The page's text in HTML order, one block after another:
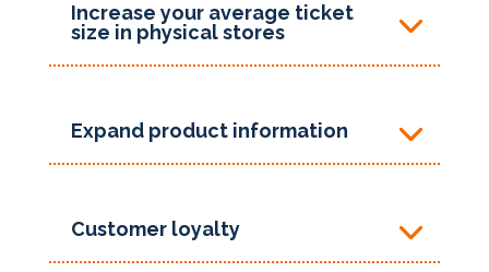
Increase your average ticket
size in physical stores
Expand product information
Customer loyalty